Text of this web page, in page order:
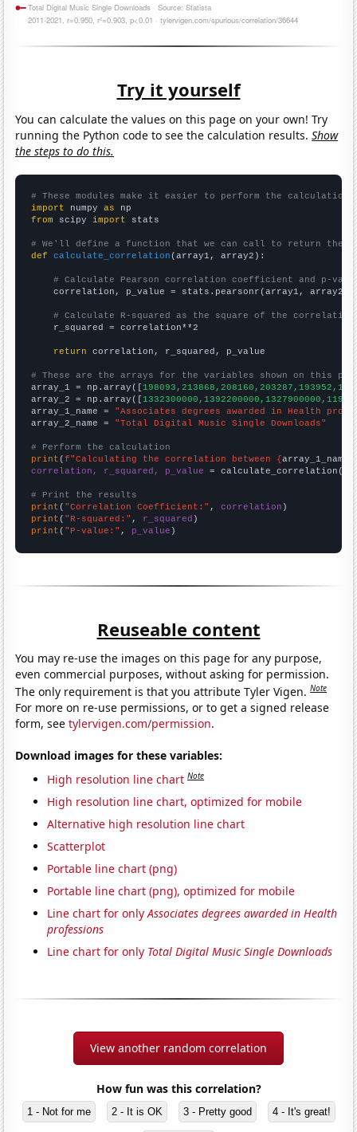
Try it yourself
You can calculate the values on this page on your own! Try
running the Python code to see the calculation results.Show
the steps to do this.
# These modules make it easier to perform the calculation
import numpy as
from scipy import stats
# We'll define a function that we can call to return the
def
calculate_correlation (array1, array2):
# Calculate Pearson correlation coefficient and p-
    correlation, p_value = stats.pearsonr(array1, array2)
# Calculate R-squared as the square of the
    r_squared = correlation**2
return correlation, r_squared, p_value
# These are the arrays for the variables shown on this
array_1 = np.array([
array_2 = np.array([
array_1_name = "Associates degrees awarded in Health
array_2_name = "Total Digital Music Single Downloads"
# Perform the calculation
print (f"Calculating the correlation between {array_1_name
correlation, r_squared, p_value = calculate_correlation(
# Print the results
print ( "Correlation Coefficient:" , correlation
print ( "R-squared:" , r_squared
print ( "P-value:" , p_value )
Reuseable content
You may re-use the images on this page for any purpose,
even commercial purposes, without asking for permission.
The only requirement is that you attribute Tyler Vigen.Note
For more on re-use permissions, or to get a signed release
form, seetylervigen.com/permission.
Download images for these variables:
High resolution line chart Note
High resolution line chart, optimized for mobile
Alternative high resolution line chart
Scatterplot
Portable line chart (png)
Portable line chart (png), optimized for mobile
Line chart for onlyAssociates degrees awarded in Health
professions
Line chart for only Total Digital Music Single Downloads
View another random correlation
How fun was this correlation?
1 - Not for me 2 - It is OK 3 - Pretty good 4 - It's great!